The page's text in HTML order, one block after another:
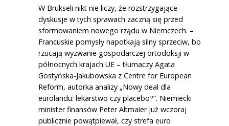
W Brukseli nikt nie liczy, że rozstrzygające
dyskusje w tych sprawach zaczną się przed
sformowaniem nowego rządu w Niemczech. –
Francuskie pomysły napotkają silny sprzeciw, bo
rzucają wyzwanie gospodarczej ortodoksji w
północnych krajach UE – tłumaczy Agata
Gostyńska-Jakubowska z Centre for European
Reform, autorka analizy „Nowy deal dla
eurolandu: lekarstwo czy placebo?”. Niemiecki
minister finansów Peter Altmaier już wczoraj
publicznie powątpiewał, czy strefa euro